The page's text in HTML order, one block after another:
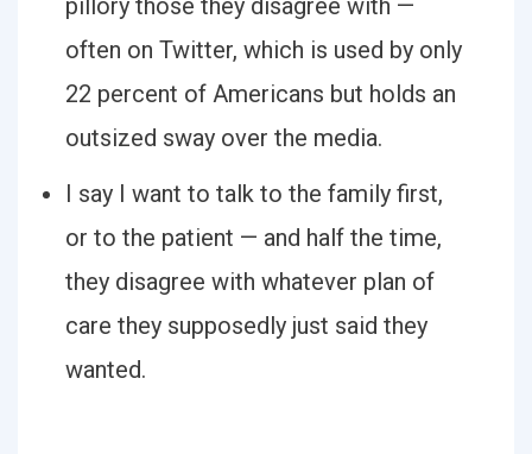
pillory those they disagree with —
often on Twitter, which is used by only
22 percent of Americans but holds an
outsized sway over the media.
I say I want to talk to the family first,
or to the patient — and half the time,
they disagree with whatever plan of
care they supposedly just said they
wanted.